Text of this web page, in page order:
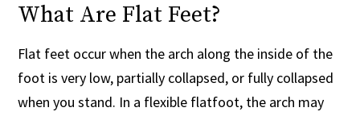
What Are Flat Feet?
Flat feet occur when the arch along the inside of the
foot is very low, partially collapsed, or fully collapsed
when you stand. In a flexible flatfoot, the arch may